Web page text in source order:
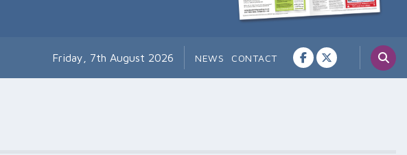
Friday, 7th August 2026 NEWS CONTACT